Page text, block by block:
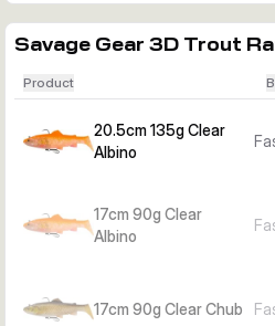
then select the colour pattern
Savage Gear 3D Trout
Product
20.5cm 135g Clear
Albino
17cm 90g Clear
Albino
17cm 90g Clear Chub